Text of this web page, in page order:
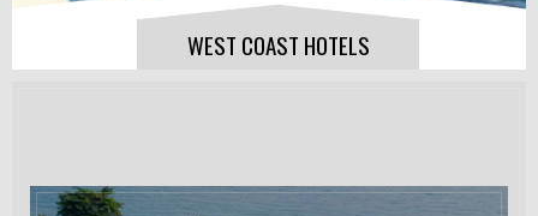
WEST COAST HOTELS